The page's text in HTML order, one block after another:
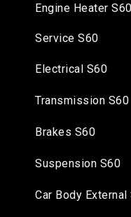
Engine Heater S60
Service S60
Electrical S60
Transmission S60
Brakes S60
Suspension S60
Car Body External